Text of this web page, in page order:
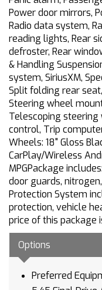
Power door mirrors,
Radio data system,
reading lights, Rear
defroster, Rear
& Handling
system, SiriusXM,
Split folding rear
Steering wheel
Telescoping
control, Trip
Wheels: 18" Gloss
CarPlay/Wireless
MPGPackage
door guards,
Protection System
protection, vehicle
price of this package
Options
Preferred